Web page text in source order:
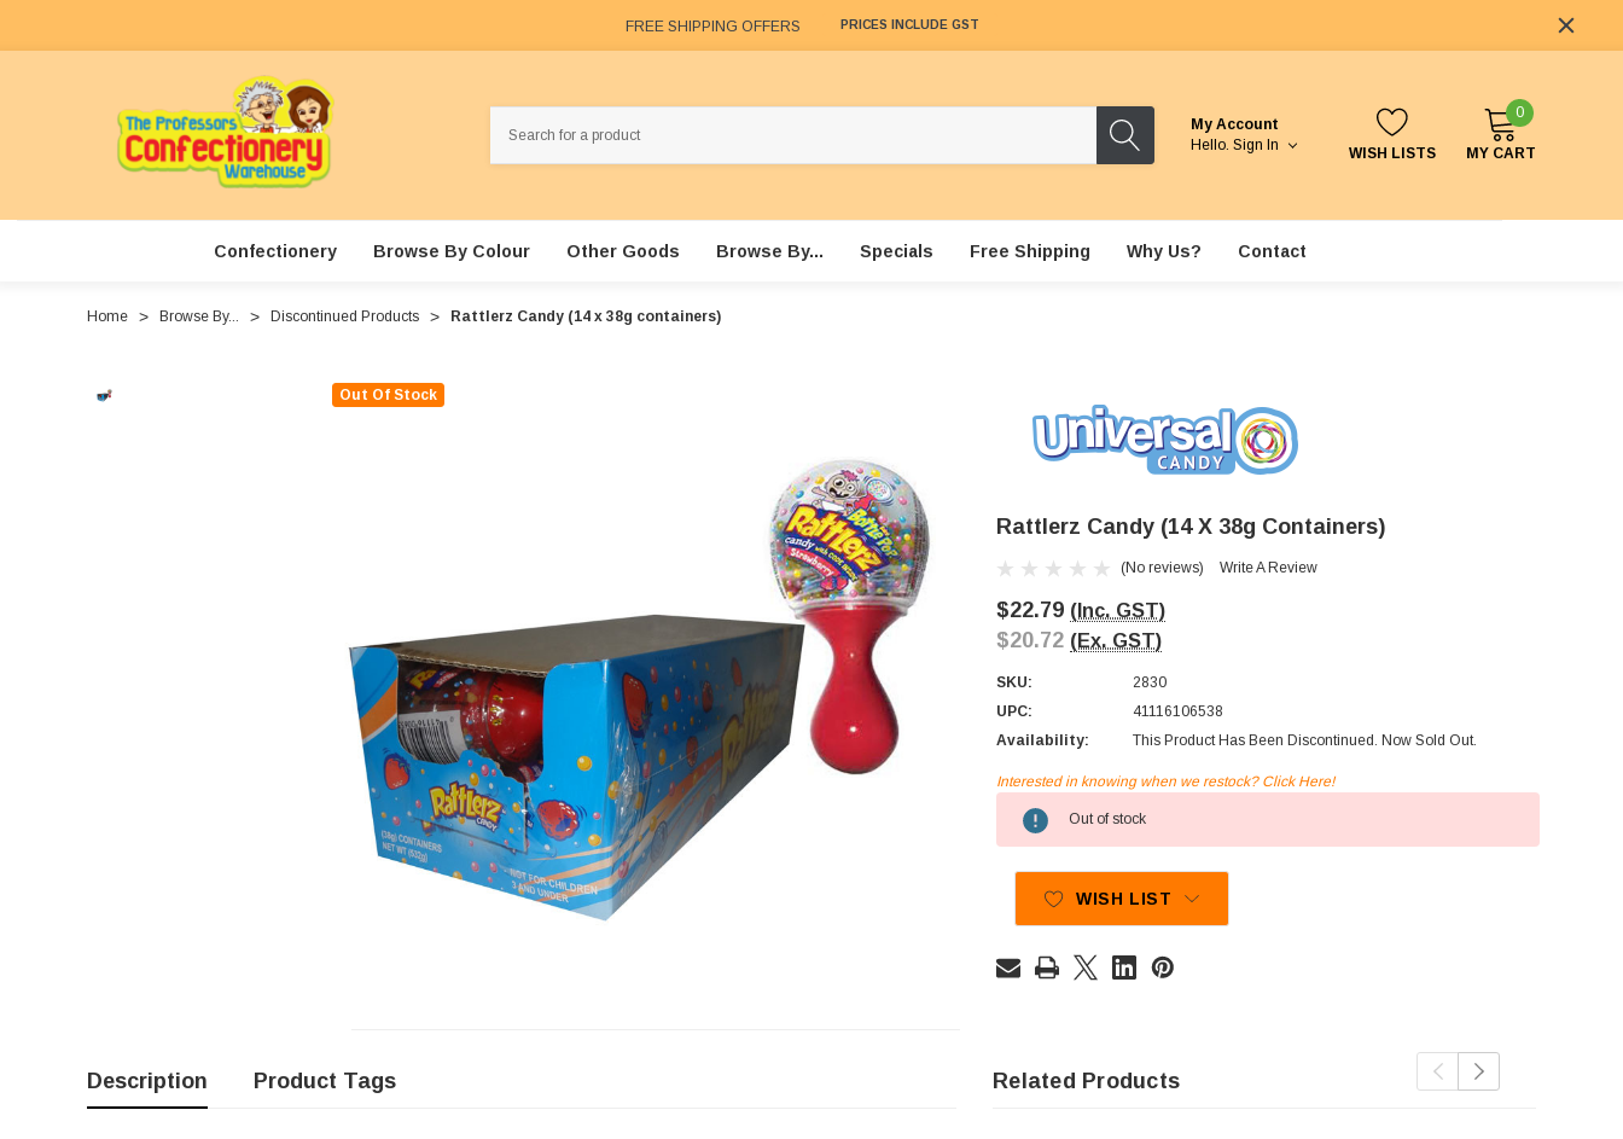
FREE SHIPPING OFFERS PRICES INCLUDE GST
My Account
Hello. Sign In WISH LISTS
0
MY CART
Confectionery Browse By Colour Other Goods Browse By... Specials Free Shipping Why Us? Contact
Home Browse By... Discontinued Products Rattlerz Candy (14 x 38g containers)
Out Of Stock
Rattlerz Candy (14 X 38g Containers)
(No reviews) Write A Review
$22.79 (Inc. GST)
$20.72 (Ex. GST)
SKU:
2830
UPC:
41116106538
Availability:
This Product Has Been Discontinued. Now Sold Out.
Stock:
Interested in knowing when we restock? Click Here!
Out of stock
WISH LIST
Description Product Tags Related Products